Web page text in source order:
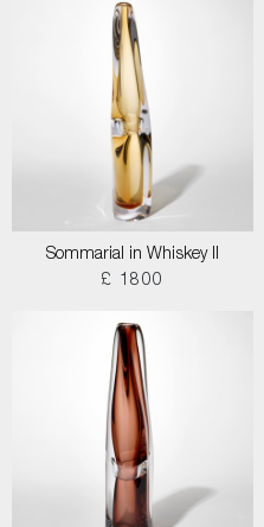
Sommarial in Whiskey II
£ 1800